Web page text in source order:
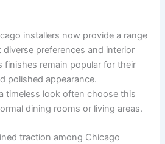
installers now provide a range
preferences and interior
finishes remain popular for their
polished appearance.
timeless look often choose this
dining rooms or living areas.
traction among Chicago